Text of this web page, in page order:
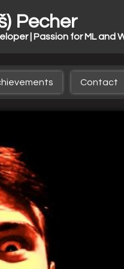
Pecher
| Passion for ML and
Contact